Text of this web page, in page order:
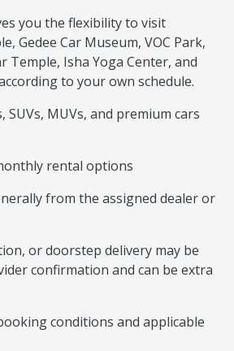
you the flexibility to visit
Gedee Car Museum, VOC Park,
Temple, Isha Yoga Center, and
to your own schedule.
SUVs, MUVs, and premium cars
rental options
from the assigned dealer or
or doorstep delivery may be
confirmation and can be extra
conditions and applicable